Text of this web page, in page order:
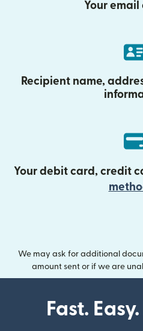
Your email
Recipient name,
Your debit card, credit
We may ask for additional
amount sent or if we are
Fast.